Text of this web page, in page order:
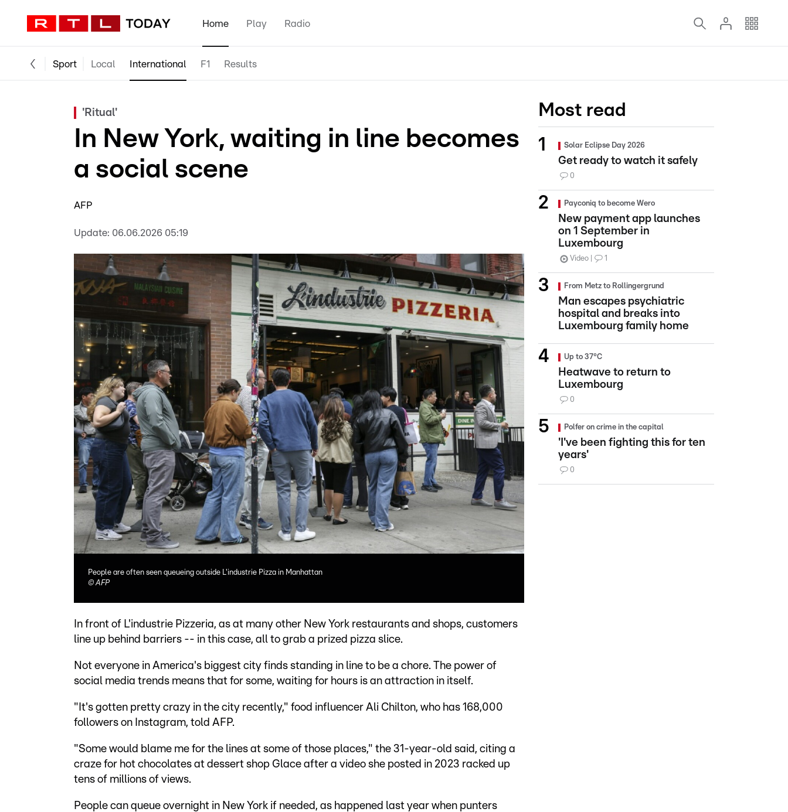
Home Play Radio
Sport Local International F1 Results
'Ritual'
In New York, waiting in line becomes
a social scene
AFP
Update: 06.06.2026 05:19
People are often seen queueing outside L'industrie Pizza in Manhattan
©AFP
In front of L'industrie Pizzeria, as at many other New York restaurants and shops, customers
line up behind barriers -- in this case, all to grab a prized pizza slice.
Not everyone in America's biggest city finds standing in line to be a chore. The power of
social media trends means that for some, waiting for hours is an attraction in itself.
"It's gotten pretty crazy in the city recently," food influencer Ali Chilton, who has 168,000
followers on Instagram, told AFP.
"Some would blame me for the lines at some of those places," the 31-year-old said, citing a
craze for hot chocolates at dessert shop Glace after a video she posted in 2023 racked up
tens of millions of views.
People can queue overnight in New York if needed, as happened last year when punters
Most read
Solar Eclipse Day 2026
Get ready to watch it safely
0
Payconiq to become Wero
New payment app launches
on 1 September in
Luxembourg
Video 1
From Metz to Rollingergrund
Man escapes psychiatric
hospital and breaks into
Luxembourg family home
Up to 37°C
Heatwave to return to
Luxembourg
0
Polfer on crime in the capital
'I've been fighting this for ten
years'
0